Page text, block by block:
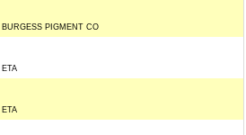
BURGESS PIGMENT CO
ETA
ETA